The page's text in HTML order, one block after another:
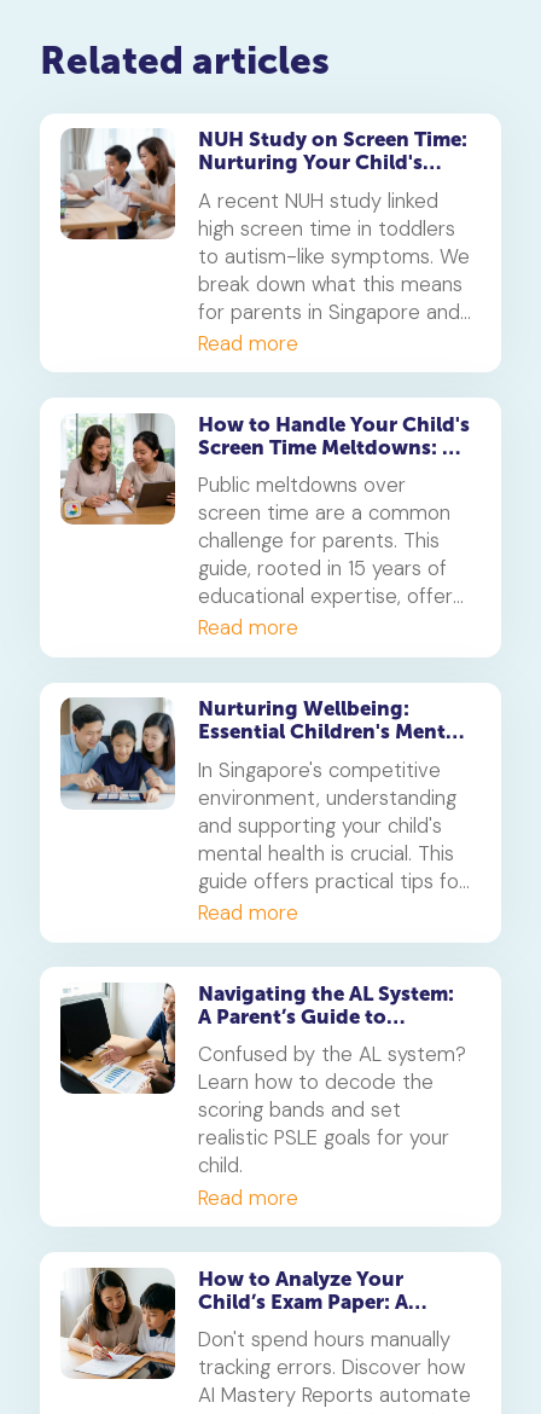
Related articles
NUH Study on Screen Time:
Nurturing Your Child's
A recent NUH study linked
high screen time in toddlers
to autism-like symptoms. We
break down what this means
for parents in Singapore and
how to cultivate a healthy
student learning space from
the earliest years.
Read more
How to Handle Your Child's
Screen Time Meltdowns: A
Parent's Guide
Public meltdowns over
screen time are a common
challenge for parents. This
guide, rooted in 15 years of
educational expertise, offers
empathetic and effective
strategies to navigate these
moments, set clear
boundaries for devices like
the iPhone and Android, and
foster healthier screen time
habits for your child.
Read more
Nurturing Wellbeing:
Essential Children's Mental
Singaporean Families
In Singapore's competitive
environment, understanding
and supporting your child's
mental health is crucial. This
guide offers practical tips for
parents to foster resilience
and recognise signs of
distress.
Read more
Navigating the AL System:
A Parent’s Guide to
Realistic Goal Setting
Confused by the AL system?
Learn how to decode the
scoring bands and set
realistic PSLE goals for your
child.
Read more
How to Analyze Your
Child’s Exam Paper: A
Don't spend hours manually
tracking errors. Discover how
AI Mastery Reports automate